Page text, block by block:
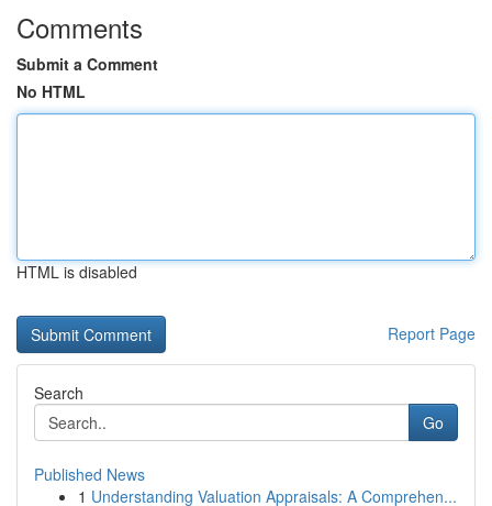
Comments
Submit a Comment
No HTML
HTML is disabled
Report Page
Search
Go
Published News
1 Understanding Valuation Appraisals: A Comprehen...